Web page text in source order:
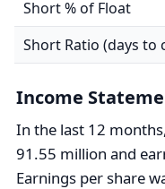
Short % of Float
Short Ratio (days to
Income
In the last 12
91.55 million and
Earnings per share